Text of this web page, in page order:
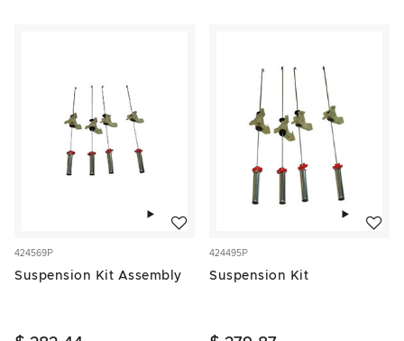
424569P
Suspension Kit Assembly
424495P
Suspension Kit